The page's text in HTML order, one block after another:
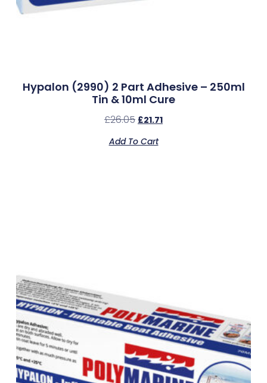
Hypalon (2990) 2 Part Adhesive – 250ml
Tin & 10ml Cure
£26.05 £21.71
Add To Cart